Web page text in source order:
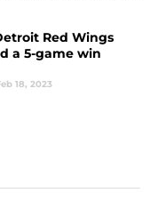
Red Wings
a 5-game win
18, 2023